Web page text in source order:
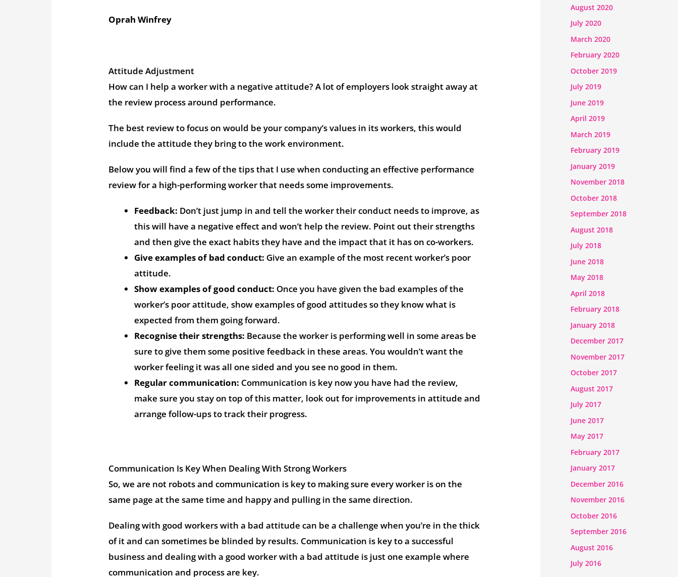
Oprah Winfrey
Attitude Adjustment
How can I help a worker with a negative attitude? A lot of employers look straight away at
the review process around performance.
The best review to focus on would be your company’s values in its workers, this would
include the attitude they bring to the work environment.
Below you will find a few of the tips that I use when conducting an effective performance
review for a high-performing worker that needs some improvements.
Feedback: Don’t just jump in and tell the worker their conduct needs to improve, as
this will have a negative effect and won’t help the review. Point out their strengths
and then give the exact habits they have and the impact that it has on co-workers.
Give examples of bad conduct: Give an example of the most recent worker’s poor
attitude.
Show examples of good conduct: Once you have given the bad examples of the
worker’s poor attitude, show examples of good attitudes so they know what is
expected from them going forward.
Recognise their strengths: Because the worker is performing well in some areas be
sure to give them some positive feedback in these areas. You wouldn’t want the
worker feeling it was all one sided and you see no good in them.
Regular communication: Communication is key now you have had the review,
make sure you stay on top of this matter, look out for improvements in attitude and
arrange follow-ups to track their progress.
Communication Is Key When Dealing With Strong Workers
So, we are not robots and communication is key to making sure every worker is on the
same page at the same time and happy and pulling in the same direction.
Dealing with good workers with a bad attitude can be a challenge when you’re in the thick
of it and can sometimes be blinded by results. Communication is key to a successful
business and dealing with a good worker with a bad attitude is just one example where
communication and process are key.
August 2020
July 2020
March 2020
February 2020
October 2019
July 2019
June 2019
April 2019
March 2019
February 2019
January 2019
November 2018
October 2018
September 2018
August 2018
July 2018
June 2018
May 2018
April 2018
February 2018
January 2018
December 2017
November 2017
October 2017
August 2017
July 2017
June 2017
May 2017
February 2017
January 2017
December 2016
November 2016
October 2016
September 2016
August 2016
July 2016